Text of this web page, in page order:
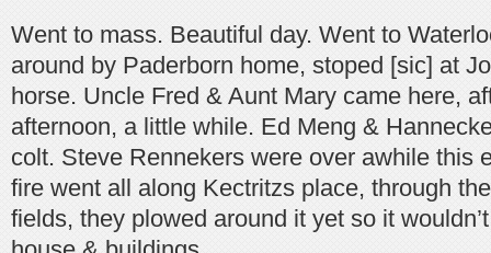
Went to mass. Beautiful day. Went to
around by Paderborn home, stoped [sic] at
horse. Uncle Fred & Aunt Mary came here,
afternoon, a little while. Ed Meng &
colt. Steve Rennekers were over awhile this
fire went all along Kectritzs place, through
fields, they plowed around it yet so it